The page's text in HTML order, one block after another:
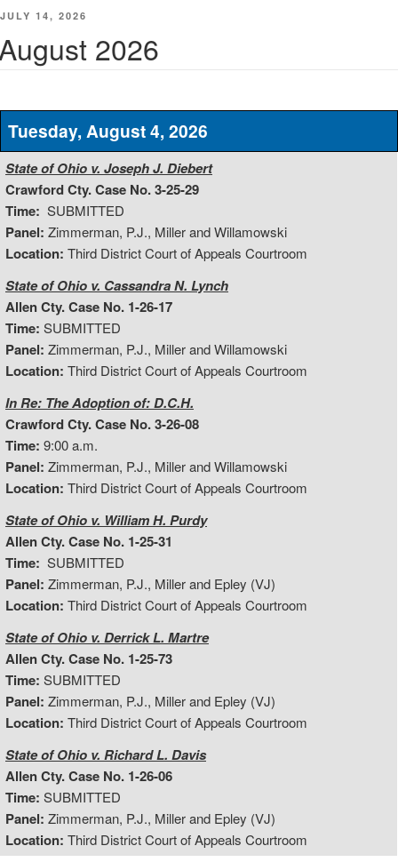
POSTED
JULY 14, 2026
2026
Tuesday, August 4, 2026
State of Ohio v. Joseph J. Diebert
Crawford Cty. Case No. 3-25-29
Time: SUBMITTED
Panel: Zimmerman, P.J., Miller and Willamowski
Location: Third District Court of Appeals Courtroom
State of Ohio v. Cassandra N. Lynch
Allen Cty. Case No. 1-26-17
Time: SUBMITTED
Panel: Zimmerman, P.J., Miller and Willamowski
Location: Third District Court of Appeals Courtroom
In Re: The Adoption of: D.C.H.
Crawford Cty. Case No. 3-26-08
Time: 9:00 a.m.
Panel: Zimmerman, P.J., Miller and Willamowski
Location: Third District Court of Appeals Courtroom
State of Ohio v. William H. Purdy
Allen Cty. Case No. 1-25-31
Time: SUBMITTED
Panel: Zimmerman, P.J., Miller and Epley (VJ)
Location: Third District Court of Appeals Courtroom
State of Ohio v. Derrick L. Martre
Allen Cty. Case No. 1-25-73
Time: SUBMITTED
Panel: Zimmerman, P.J., Miller and Epley (VJ)
Location: Third District Court of Appeals Courtroom
State of Ohio v. Richard L. Davis
Allen Cty. Case No. 1-26-06
Time: SUBMITTED
Panel: Zimmerman, P.J., Miller and Epley (VJ)
Location: Third District Court of Appeals Courtroom